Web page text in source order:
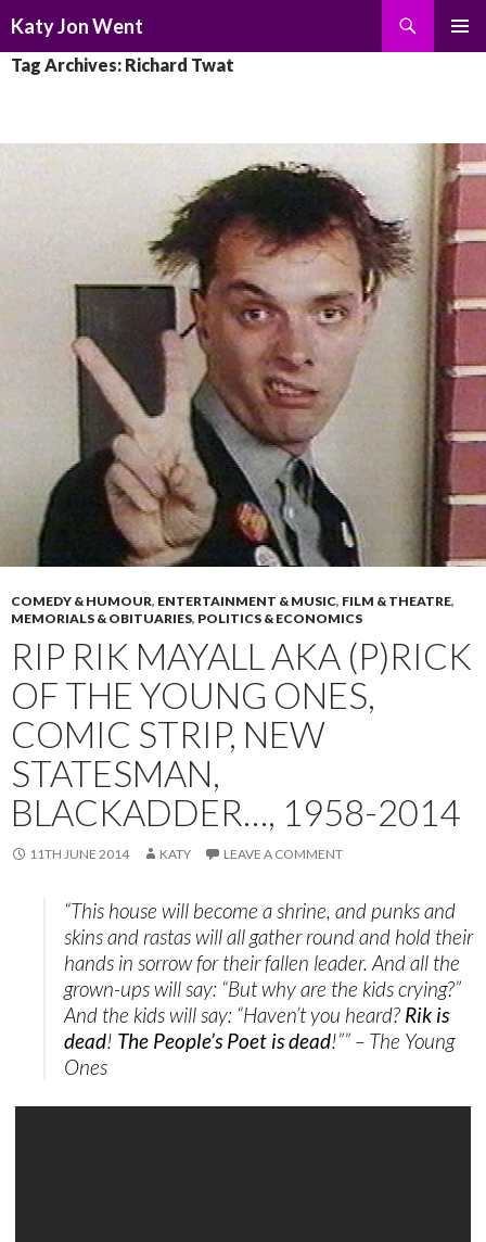
Katy Jon Went
TO
Tag Archives: Richard Twat
COMEDY & HUMOUR, ENTERTAINMENT & MUSIC, FILM & THEATRE,
MEMORIALS & OBITUARIES, POLITICS & ECONOMICS
RIP RIK MAYALL AKA (P)RICK
OF THE YOUNG ONES,
COMIC STRIP, NEW
STATESMAN,
BLACKADDER…, 1958-2014
11TH JUNE 2014 KATY LEAVE A COMMENT
“This house will become a shrine, and punks and
skins and rastas will all gather round and hold their
hands in sorrow for their fallen leader. And all the
grown-ups will say: “But why are the kids crying?”
And the kids will say: “Haven’t you heard? Rik is
dead! The People’s Poet is dead!”” – The Young
Ones